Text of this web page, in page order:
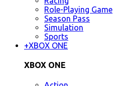
Role-Playing Game
Season Pass
Simulation
Sports
+XBOX ONE
XBOX ONE